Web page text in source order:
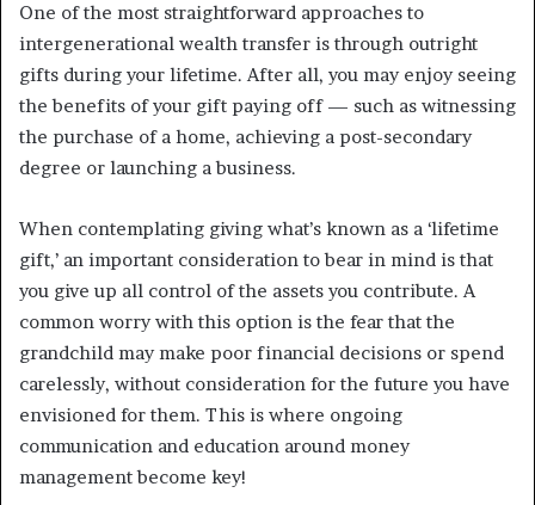
One of the most straightforward approaches to
intergenerational wealth transfer is through outright
gifts during your lifetime. After all, you may enjoy seeing
the benefits of your gift paying off — such as witnessing
the purchase of a home, achieving a post-secondary
degree or launching a business.
When contemplating giving what’s known as a ‘lifetime
gift,’ an important consideration to bear in mind is that
you give up all control of the assets you contribute. A
common worry with this option is the fear that the
grandchild may make poor financial decisions or spend
carelessly, without consideration for the future you have
envisioned for them. This is where ongoing
communication and education around money
management become key!